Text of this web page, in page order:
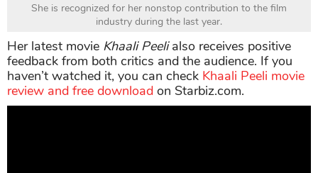
She is recognized for her nonstop contribution to the film
industry during the last year.
Her latest movie Khaali Peelialso receives positive
feedback from both critics and the audience. If you
haven’t watched it, you can check Khaali Peeli movie
review and free download on Starbiz.com.